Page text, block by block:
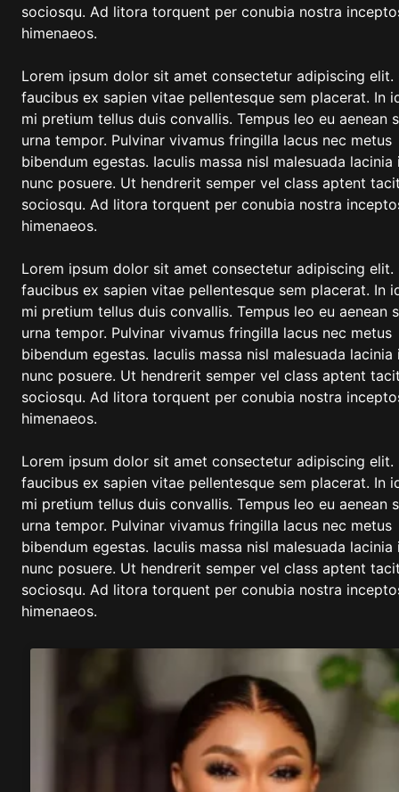
sociosqu. Ad litora torquent per conubia nostra
himenaeos.
Lorem ipsum dolor sit amet consectetur adipiscing elit.
faucibus ex sapien vitae pellentesque sem placerat. In
mi pretium tellus duis convallis. Tempus leo eu aenean
urna tempor. Pulvinar vivamus fringilla lacus nec metus
bibendum egestas. Iaculis massa nisl malesuada lacinia
nunc posuere. Ut hendrerit semper vel class aptent
sociosqu. Ad litora torquent per conubia nostra
himenaeos.
Lorem ipsum dolor sit amet consectetur adipiscing elit.
faucibus ex sapien vitae pellentesque sem placerat. In
mi pretium tellus duis convallis. Tempus leo eu aenean
urna tempor. Pulvinar vivamus fringilla lacus nec metus
bibendum egestas. Iaculis massa nisl malesuada lacinia
nunc posuere. Ut hendrerit semper vel class aptent
sociosqu. Ad litora torquent per conubia nostra
himenaeos.
Lorem ipsum dolor sit amet consectetur adipiscing elit.
faucibus ex sapien vitae pellentesque sem placerat. In
mi pretium tellus duis convallis. Tempus leo eu aenean
urna tempor. Pulvinar vivamus fringilla lacus nec metus
bibendum egestas. Iaculis massa nisl malesuada lacinia
nunc posuere. Ut hendrerit semper vel class aptent
sociosqu. Ad litora torquent per conubia nostra
himenaeos.